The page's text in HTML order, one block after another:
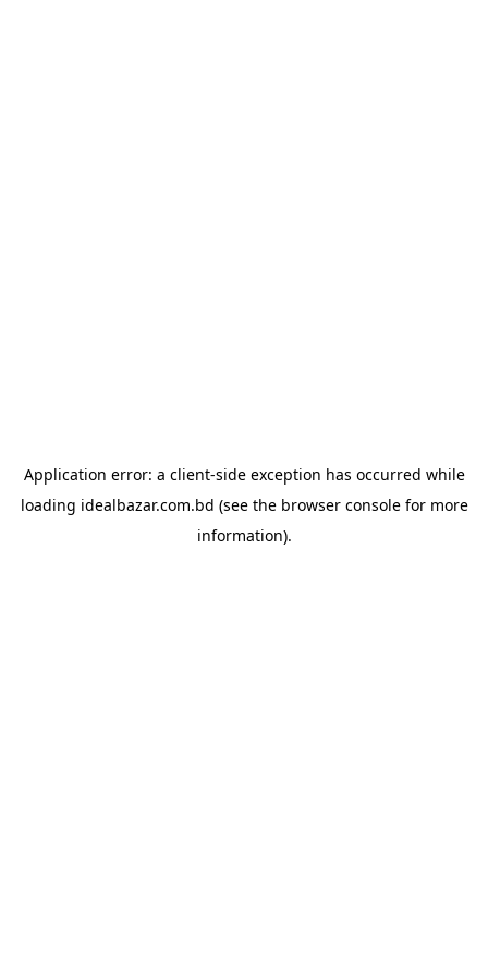
Application error: a client-side exception has occurred while
loading idealbazar.com.bd (see the browser consolefor more
information).